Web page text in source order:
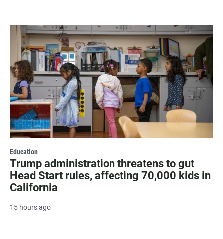
Education
Trump administration threatens to gut
Head Start rules, affecting 70,000 kids in
California
15 hours ago